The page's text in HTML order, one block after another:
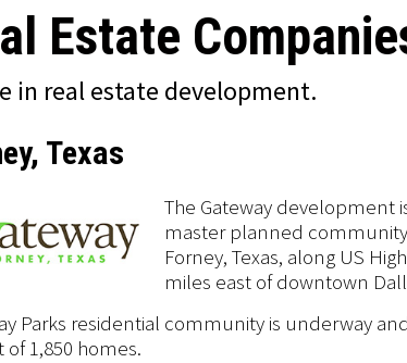
Estate
in real estate development.
Texas
The Gateway development
master planned
Forney, Texas, along US
miles east of downtown
Parks residential community is underway
of 1,850 homes.